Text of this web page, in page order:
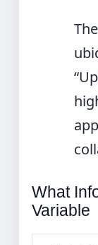
What
Variable